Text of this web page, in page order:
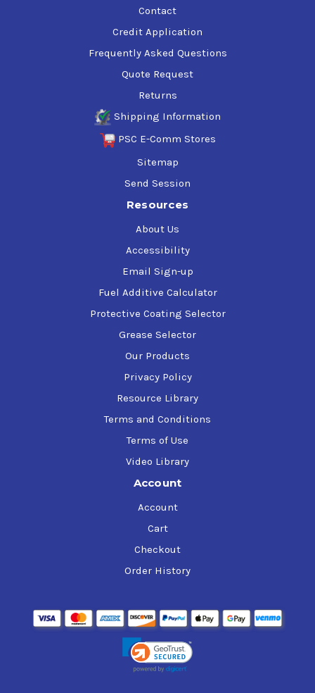
Contact
Credit Application
Frequently Asked Questions
Quote Request
Returns
Shipping Information
PSC E-Comm Stores
Sitemap
Send Session
Resources
About Us
Accessibility
Email Sign-up
Fuel Additive Calculator
Protective Coating Selector
Grease Selector
Our Products
Privacy Policy
Resource Library
Terms and Conditions
Terms of Use
Video Library
Account
Account
Cart
Checkout
Order History